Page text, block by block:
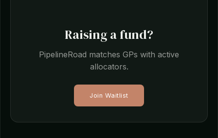
Raising a fund?
PipelineRoad matches GPs with active
allocators.
Join Waitlist